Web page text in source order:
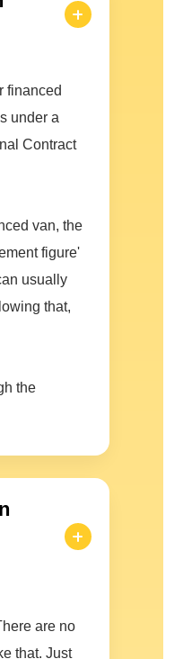
financed
under a
Contract
van, the
figure'
usually
that,
the
are no
that. Just